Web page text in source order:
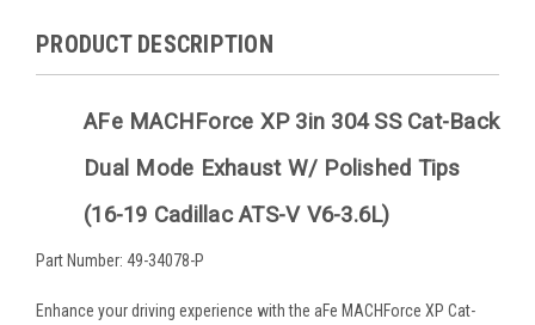
PRODUCT DESCRIPTION
AFe MACHForce XP 3in 304 SS Cat-Back
Dual Mode Exhaust W/ Polished Tips
(16-19 Cadillac ATS-V V6-3.6L)
Part Number: 49-34078-P
Enhance your driving experience with the aFe MACHForce XP Cat-